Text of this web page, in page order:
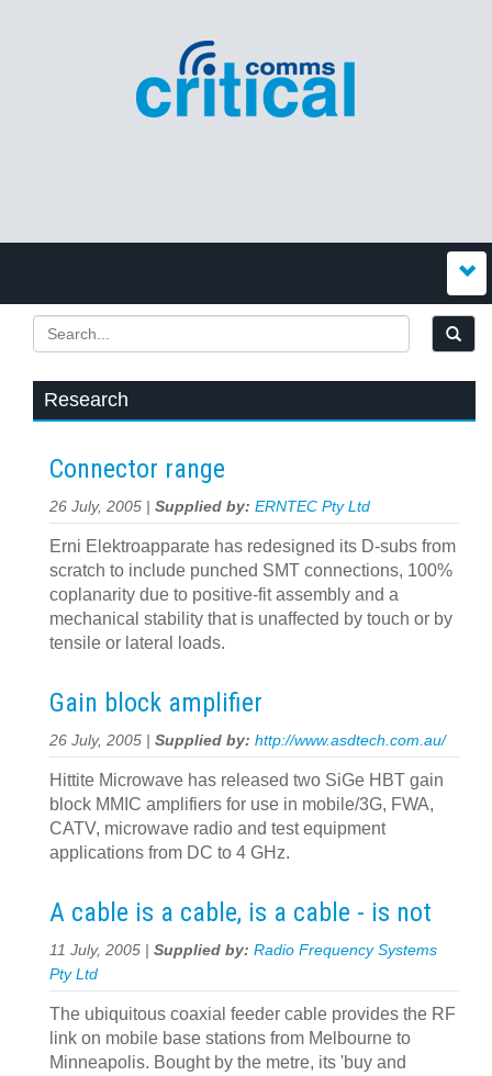
Research
Connector range
26 July, 2005 | Supplied by: ERNTEC Pty Ltd
Erni Elektroapparate has redesigned its D-subs from
scratch to include punched SMT connections, 100%
coplanarity due to positive-fit assembly and a
mechanical stability that is unaffected by touch or by
tensile or lateral loads.
Gain block amplifier
26 July, 2005 | Supplied by: http://www.asdtech.com.au/
Hittite Microwave has released two SiGe HBT gain
block MMIC amplifiers for use in mobile/3G, FWA,
CATV, microwave radio and test equipment
applications from DC to 4 GHz.
A cable is a cable, is a cable - is not
11 July, 2005 | Supplied by: Radio Frequency Systems
Pty Ltd
The ubiquitous coaxial feeder cable provides the RF
link on mobile base stations from Melbourne to
Minneapolis. Bought by the metre, its 'buy and